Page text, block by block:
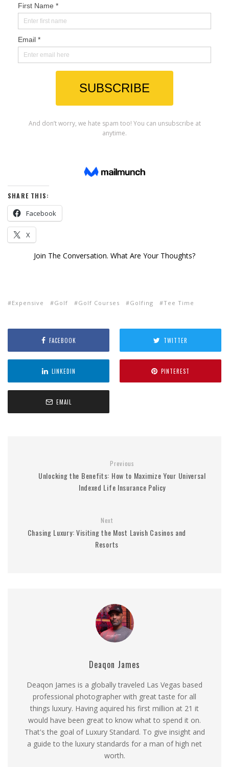
SHARE THIS:
Facebook
X
Join The Conversation. What Are Your Thoughts?
Expensive Golf Golf Courses Golfing Tee Time
FACEBOOK TWITTER
LINKEDIN PINTEREST
EMAIL
Previous
Unlocking the Benefits: How to Maximize Your Universal
Indexed Life Insurance Policy
Next
Chasing Luxury: Visiting the Most Lavish Casinos and
Resorts
Deaqon James
Deaqon James is a globally traveled Las Vegas based
professional photographer with great taste for all
things luxury. Having aquired his first million at 21 it
would have been great to know what to spend it on.
That's the goal of Luxury Standard. To give insight and
a guide to the luxury standards for a man of high net
worth.